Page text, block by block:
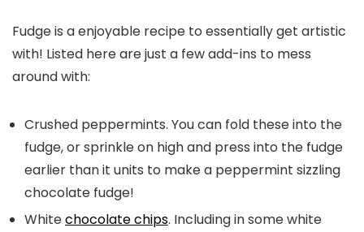
Fudge is a enjoyable recipe to essentially get artistic
with! Listed here are just a few add-ins to mess
around with:
Crushed peppermints. You can fold these into the
fudge, or sprinkle on high and press into the fudge
earlier than it units to make a peppermint sizzling
chocolate fudge!
Whitechocolate chips. Including in some white